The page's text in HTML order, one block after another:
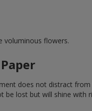
voluminous flowers.
does not distract
lost but will shine with